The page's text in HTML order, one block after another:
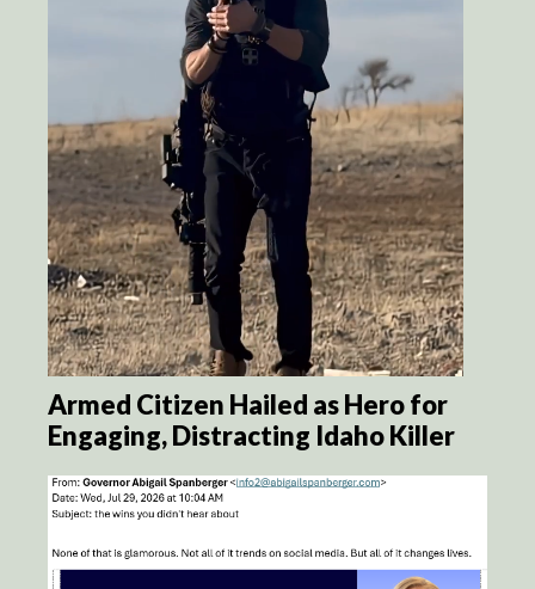
Armed Citizen Hailed as Hero for
Engaging, Distracting Idaho Killer